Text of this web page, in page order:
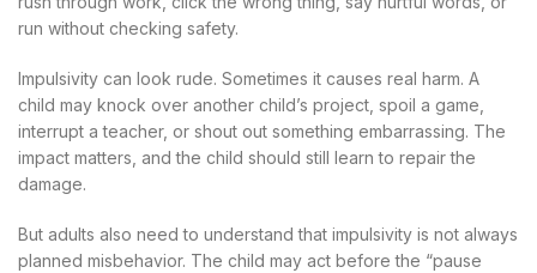
run without checking safety.
Impulsivity can look rude. Sometimes it causes real harm. A
child may knock over another child’s project, spoil a game,
interrupt a teacher, or shout out something embarrassing. The
impact matters, and the child should still learn to repair the
damage.
But adults also need to understand that impulsivity is not always
planned misbehavior. The child may act before the “pause